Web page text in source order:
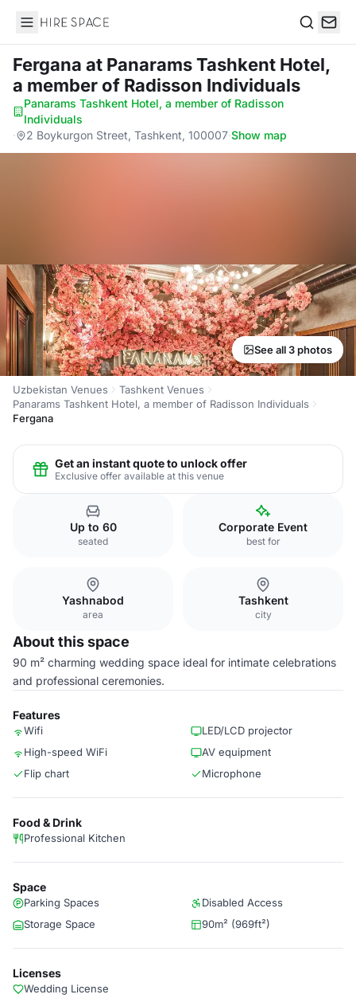
Hire Space
Fergana at Panarams Tashkent Hotel,
a member of Radisson Individuals
Panarams Tashkent Hotel, a member of Radisson
Individuals
·
2 Boykurgon Street, Tashkent, 100007·Show map
See all 3 photos
Uzbekistan Venues
Tashkent Venues
Panarams Tashkent Hotel, a member of Radisson Individuals
Fergana
Get an instant quote to unlock offer
Exclusive offer available at this venue
Up to 60
seated
Corporate Event
best for
Yashnabod
area
Tashkent
city
About this space
90 m² charming wedding space ideal for intimate celebrations
and professional ceremonies.
Features
Wifi
LED/LCD projector
High-speed WiFi
AV equipment
Flip chart
Microphone
Food & Drink
Professional Kitchen
Space
Parking Spaces
Disabled Access
Storage Space
90m² (969ft²)
Licenses
Wedding License